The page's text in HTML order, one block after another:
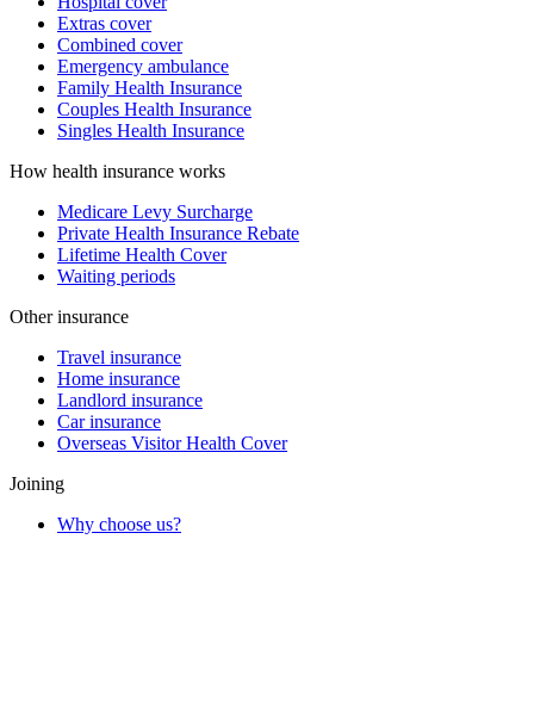
Extras cover
Combined cover
Emergency ambulance
Family Health Insurance
Couples Health Insurance
Singles Health Insurance
How health insurance works
Medicare Levy Surcharge
Private Health Insurance Rebate
Lifetime Health Cover
Waiting periods
Other insurance
Travel insurance
Home insurance
Landlord insurance
Car insurance
Overseas Visitor Health Cover
Joining
Why choose us?